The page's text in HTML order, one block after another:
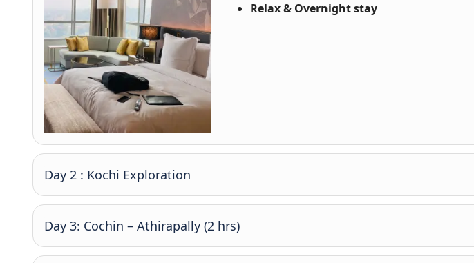
Relax & Overnight stay
Day 2 : Kochi Exploration
Day 3: Cochin – Athirapally (2 hrs)